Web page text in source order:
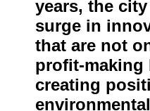
years, the
surge in
that are not
profit-making
creating